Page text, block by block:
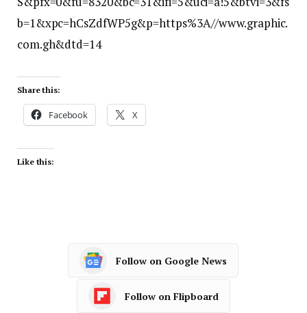
b=1&xpc=hCsZdfWP5g&p=https%3A//www.graphic.
com.gh&dtd=14
Share this:
Facebook X
Like this:
Follow on Google News
Follow on Flipboard